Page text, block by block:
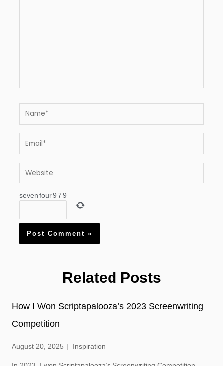
Name*
Website
seven four9 7 9
Related Posts
How I Won Scriptapalooza’s 2023 Screenwriting
Competition
August 20, 2025 Inspiration